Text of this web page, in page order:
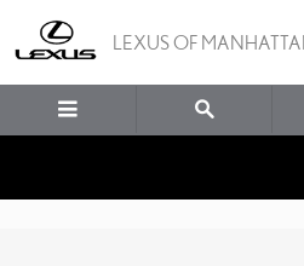
LEXUS OF